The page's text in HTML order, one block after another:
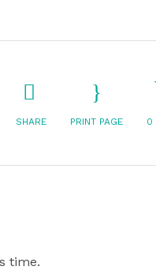
SHARE PRINT PAGE 0
time.